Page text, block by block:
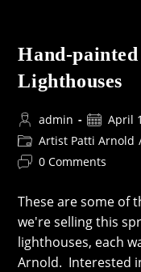
Hand-
Lighthouses
Post
author:
admin
PostApril
Post
category:
Artist Patti Arnold
Post0 Comments
These are some of
we're selling this
lighthouses, each
Arnold. Interested